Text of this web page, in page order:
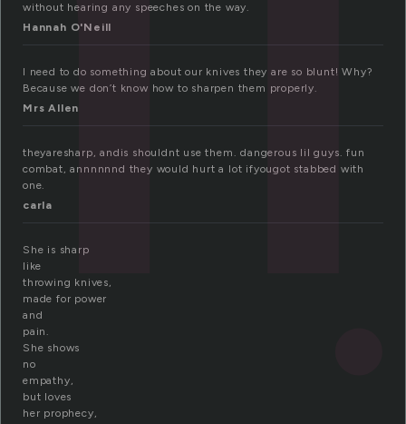
without hearing any speeches on the way.
Hannah O'Neill
I need to do something about our knives they are so blunt! Why?
Because we don’t know how to sharpen them properly.
Mrs Allen
theyaresharp, andis shouldnt use them. dangerous lil guys. fun
combat, annnnnnd they would hurt a lot ifyougot stabbed with
one.
carla
She is sharp
like
throwing knives,
made for power
and
pain.
She shows
no
empathy,
but loves
her prophecy,